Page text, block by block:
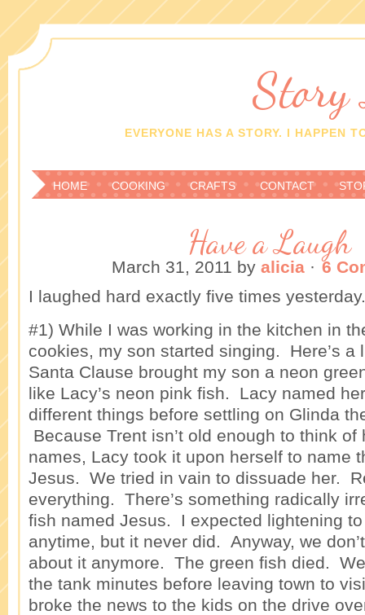
Story
EVERYONE HAS A STORY. I HAPPEN
HOME COOKING CRAFTS CONTACT
Have a Laugh
March 31, 2011 by alicia · 6
I laughed hard exactly five times yesterday.
#1) While I was working in the kitchen in
cookies, my son started singing. Here’s a
Santa Clause brought my son a neon
like Lacy’s neon pink fish. Lacy named
different things before settling on Glinda
Because Trent isn’t old enough to think of
names, Lacy took it upon herself to name
Jesus. We tried in vain to dissuade her.
everything. There’s something radically
fish named Jesus. I expected lightening
anytime, but it never did. Anyway, we
about it anymore. The green fish died.
the tank minutes before leaving town to
broke the news to the kids on the drive